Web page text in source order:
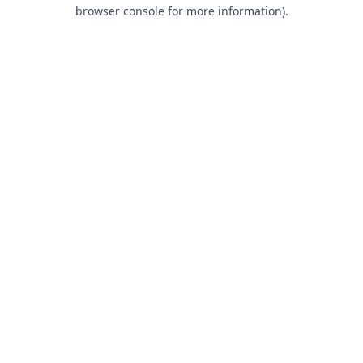
browser console for more information).